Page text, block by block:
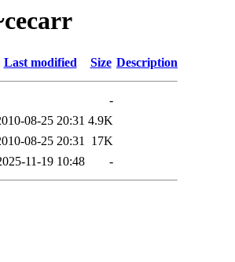
Last modified Size Description
-
08-25 20:31 4.9K
08-25 20:31 17K
11-19 10:48 -